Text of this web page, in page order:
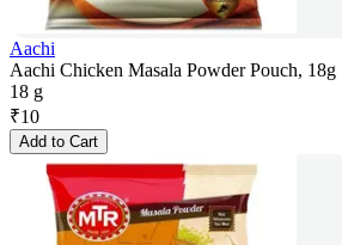
Aachi
Aachi Chicken Masala Powder Pouch, 18g
18 g
₹10
Add to Cart